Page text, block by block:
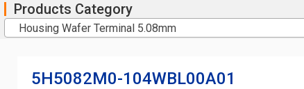
Products Category
Housing Wafer Terminal 5.08mm
5H5082M0-104WBL00A01